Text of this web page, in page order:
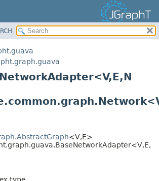
SUMMARY:
CONSTR
DETAIL:
CONSTR
METHOD
E,N
<V,E>
E,
type